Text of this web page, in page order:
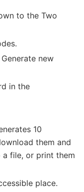
to the Two
new
in the
10
them and
file, or print them
place.